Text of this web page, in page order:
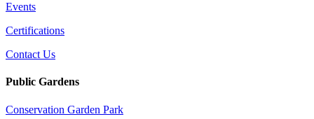
Events
Certifications
Contact Us
Public Gardens
Conservation Garden Park